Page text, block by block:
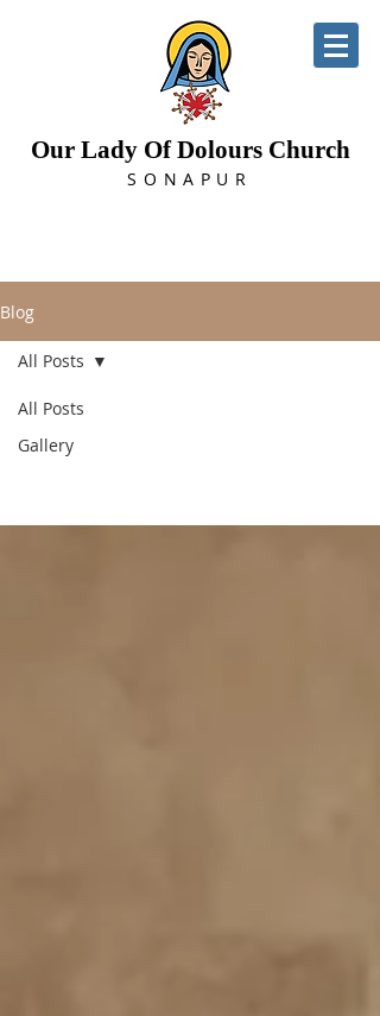
Our Lady Of Dolours Church
SONAPUR
Blog
All Posts
Gallery
All Posts
All Posts